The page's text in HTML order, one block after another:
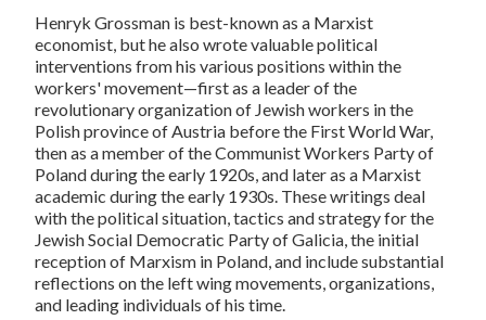
Henryk Grossman is best-known as a Marxist
economist, but he also wrote valuable political
interventions from his various positions within the
workers' movement—first as a leader of the
revolutionary organization of Jewish workers in the
Polish province of Austria before the First World War,
then as a member of the Communist Workers Party of
Poland during the early 1920s, and later as a Marxist
academic during the early 1930s. These writings deal
with the political situation, tactics and strategy for the
Jewish Social Democratic Party of Galicia, the initial
reception of Marxism in Poland, and include substantial
reflections on the left wing movements, organizations,
and leading individuals of his time.